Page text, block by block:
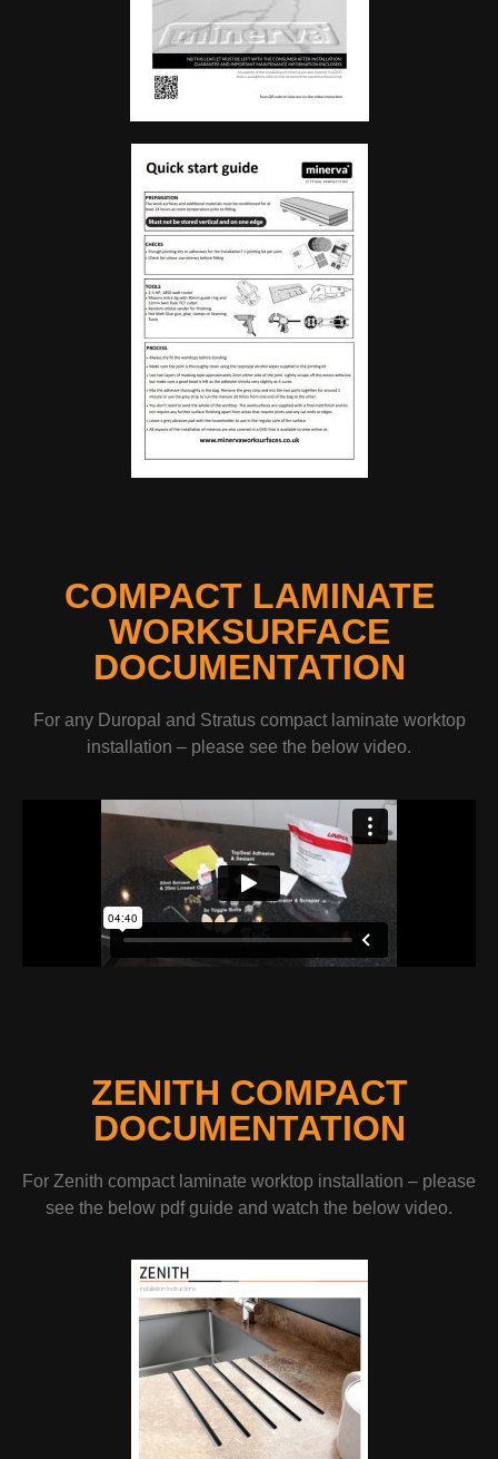
COMPACT LAMINATE
WORKSURFACE
DOCUMENTATION
For any Duropal and Stratus compact laminate worktop
installation – please see the below video.
ZENITH COMPACT
DOCUMENTATION
For Zenith compact laminate worktop installation – please
see the below pdf guide and watch the below video.